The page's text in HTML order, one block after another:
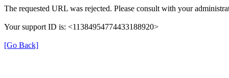
The requested URL was rejected. Please consult with your
Your support ID is: <11384954774433188920>
[Go Back]